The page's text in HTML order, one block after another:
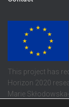
This project has
Horizon 2020
Marie